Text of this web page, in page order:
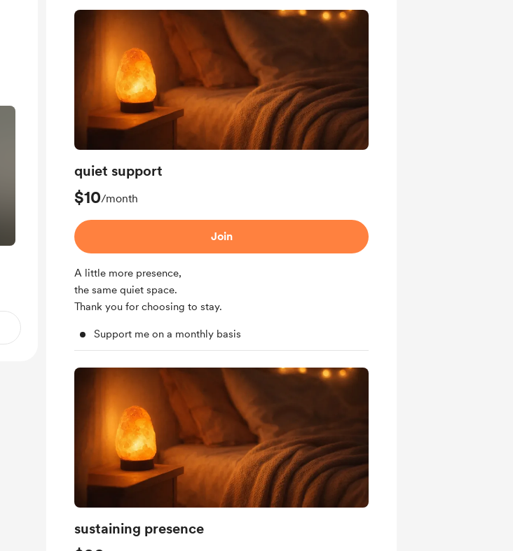
quiet support
$10/month
Join
A little more presence,
the same quiet space.
Thank you for choosing to stay.
Support me on a monthly basis
sustaining presence